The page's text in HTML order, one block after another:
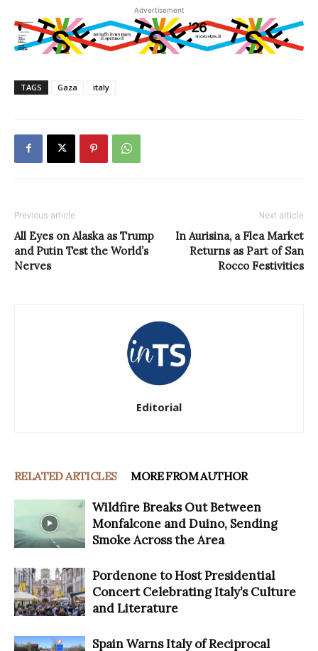
Advertisement
TAGS Gaza italy
Previous article
All Eyes on Alaska as Trump
and Putin Test the World’s
Nerves
Next article
In Aurisina, a Flea Market
Returns as Part of San
Rocco Festivities
Editorial
RELATED ARTICLES MORE FROM AUTHOR
Wildfire Breaks Out Between
Monfalcone and Duino, Sending
Smoke Across the Area
Pordenone to Host Presidential
Concert Celebrating Italy’s Culture
and Literature
Spain Warns Italy of Reciprocal